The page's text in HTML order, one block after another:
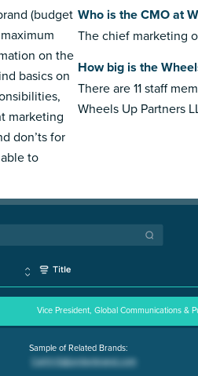
(budget
on the
basics on
marketing
don’ts for
to
Who is the CMO at
The chief marketing
How big is the
There are 11 staff
Wheels Up Partners
Vice President, Global Communications &
Sample of Related Brands: